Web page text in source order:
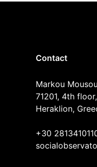
Contact
Markou
71201, 4th floor,
Heraklion,
+30